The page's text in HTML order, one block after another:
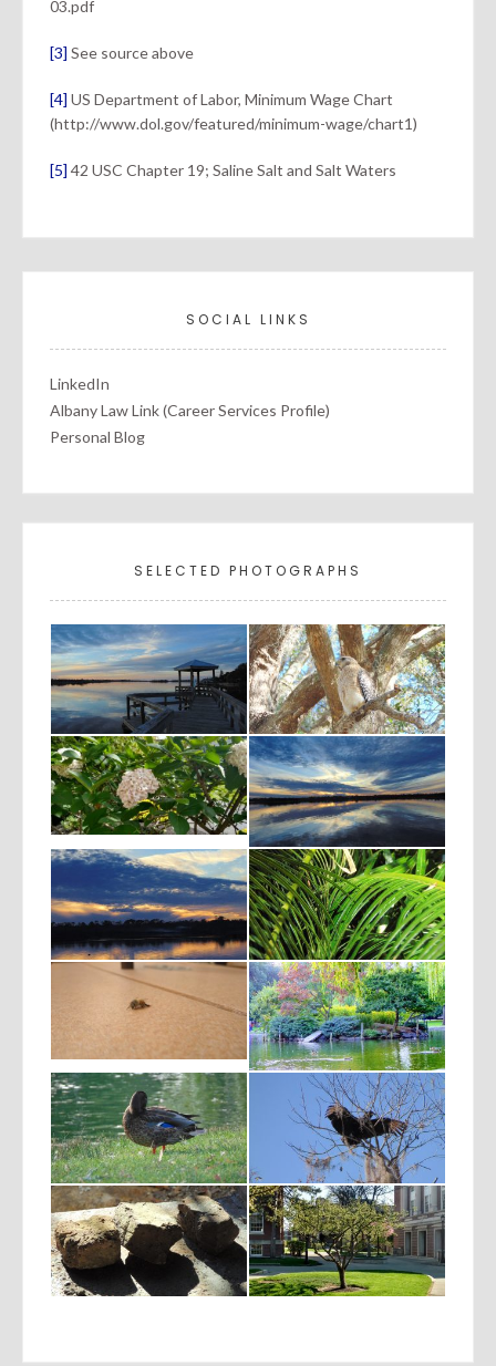
03.pdf
[3] See source above
[4] US Department of Labor, Minimum Wage Chart
(http://www.dol.gov/featured/minimum-wage/chart1)
[5] 42 USC Chapter 19; Saline Salt and Salt Waters
SOCIAL LINKS
LinkedIn
Albany Law Link (Career Services Profile)
Personal Blog
SELECTED PHOTOGRAPHS